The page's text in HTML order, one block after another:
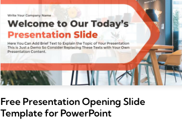
Free Presentation Opening Slide
Template for PowerPoint